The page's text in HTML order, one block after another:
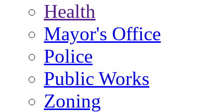
Health
Mayor's Office
Police
Public Works
Zoning